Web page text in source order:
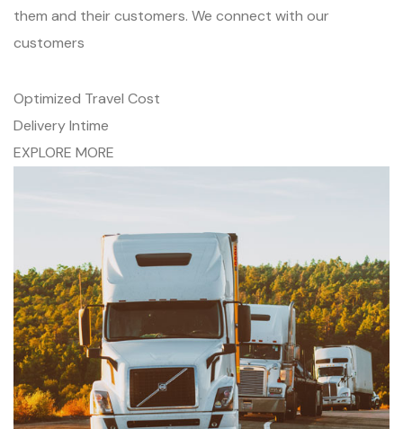
them and their customers. We connect with our
customers
Optimized Travel Cost
Delivery Intime
EXPLORE MORE